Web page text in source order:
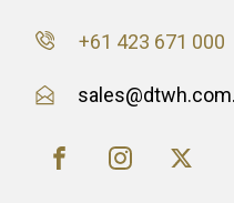
+61 423 671 000